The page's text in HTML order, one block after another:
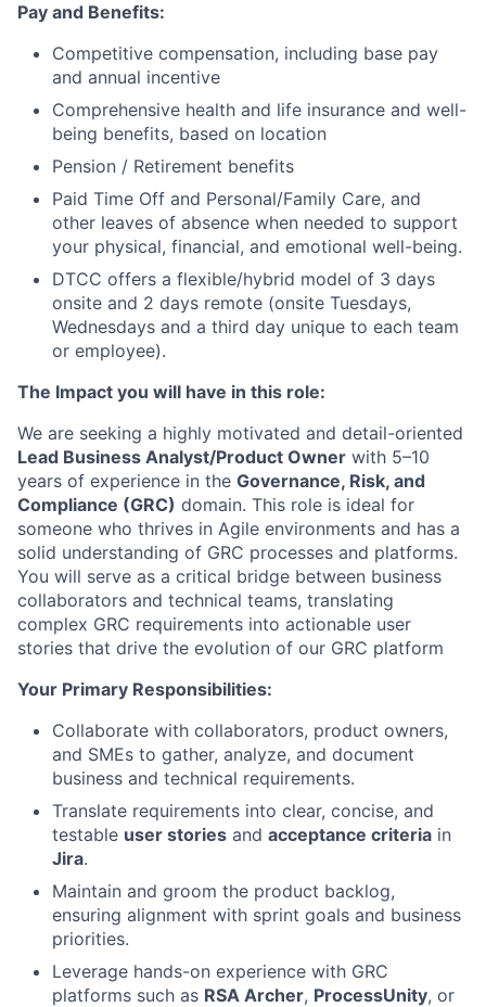
Pay and Benefits:
Competitive compensation, including base pay
and annual incentive
Comprehensive health and life insurance and well-
being benefits, based on location
Pension / Retirement benefits
Paid Time Off and Personal/Family Care, and
other leaves of absence when needed to support
your physical, financial, and emotional well-being.
DTCC offers a flexible/hybrid model of 3 days
onsite and 2 days remote (onsite Tuesdays,
Wednesdays and a third day unique to each team
or employee).
The Impact you will have in this role:
We are seeking a highly motivated and detail-oriented
Lead Business Analyst/Product Owner with 5–10
years of experience in the Governance, Risk, and
Compliance (GRC) domain. This role is ideal for
someone who thrives in Agile environments and has a
solid understanding of GRC processes and platforms.
You will serve as a critical bridge between business
collaborators and technical teams, translating
complex GRC requirements into actionable user
stories that drive the evolution of our GRC platform
Your Primary Responsibilities:
Collaborate with collaborators, product owners,
and SMEs to gather, analyze, and document
business and technical requirements.
Translate requirements into clear, concise, and
testable user stories and acceptance criteria in
Jira.
Maintain and groom the product backlog,
ensuring alignment with sprint goals and business
priorities.
Leverage hands-on experience with GRC
platforms such as RSA Archer, ProcessUnity, or